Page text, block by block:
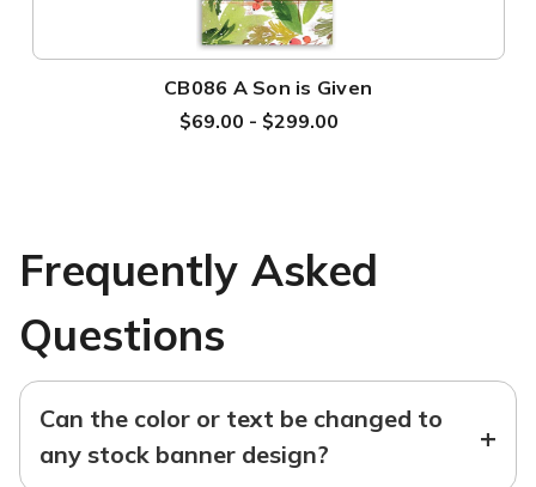
CB086 A Son is Given
$69.00 - $299.00
Frequently Asked
Questions
Can the color or text be changed to
any stock banner design?
+